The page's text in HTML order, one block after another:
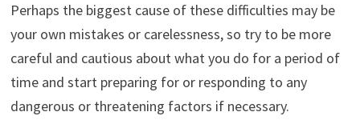
Perhaps the biggest cause of these difficulties may be
your own mistakes or carelessness, so try to be more
careful and cautious about what you do for a period of
time and start preparing for or responding to any
dangerous or threatening factors if necessary.